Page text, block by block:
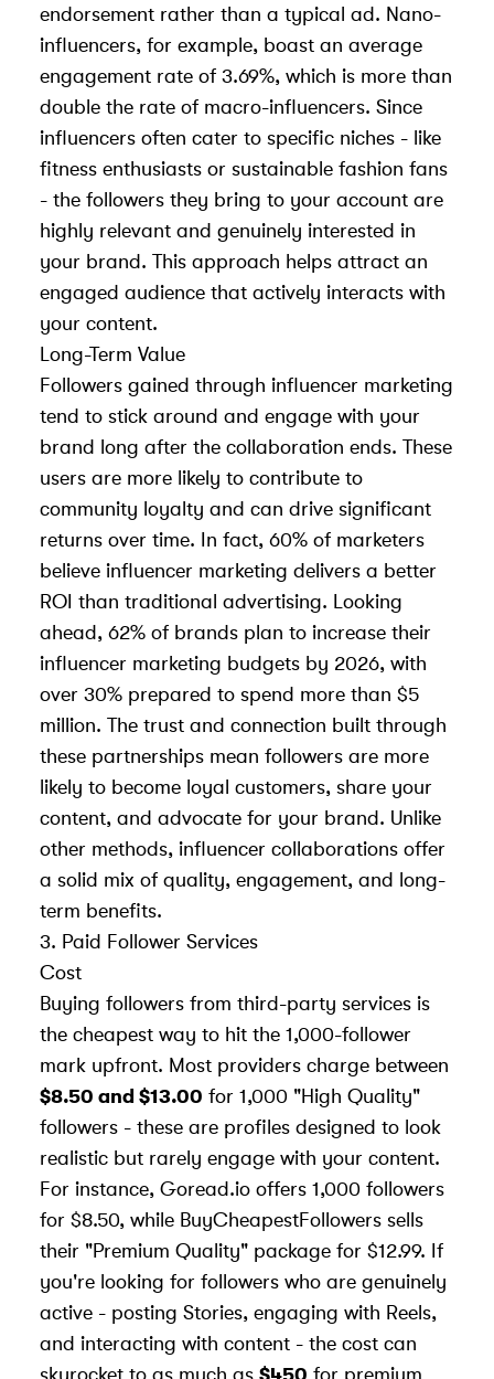
endorsement rather than a typical ad. Nano-
influencers, for example, boast an average
engagement rate of 3.69%, which is more than
double the rate of macro-influencers. Since
influencers often cater to specific niches - like
fitness enthusiasts or sustainable fashion fans
- the followers they bring to your account are
highly relevant and genuinely interested in
your brand. This approach helps attract an
engaged audience that actively interacts with
your content.
Long-Term Value
Followers gained through influencer marketing
tend to stick around and engage with your
brand long after the collaboration ends. These
users are more likely to contribute to
community loyalty and can drive significant
returns over time. In fact, 60% of marketers
believe influencer marketing delivers a better
ROI than traditional advertising. Looking
ahead, 62% of brands plan to increase their
influencer marketing budgets by 2026, with
over 30% prepared to spend more than $5
million. The trust and connection built through
these partnerships mean followers are more
likely to become loyal customers, share your
content, and advocate for your brand. Unlike
other methods, influencer collaborations offer
a solid mix of quality, engagement, and long-
term benefits.
3. Paid Follower Services
Cost
Buying followers from third-party services is
the cheapest way to hit the 1,000-follower
mark upfront. Most providers charge between
$8.50 and $13.00 for 1,000 "High Quality"
followers - these are profiles designed to look
realistic but rarely engage with your content.
For instance, Goread.io offers 1,000 followers
for $8.50, while BuyCheapestFollowers sells
their "Premium Quality" package for $12.99. If
you're looking for followers who are genuinely
active - posting Stories, engaging with Reels,
and interacting with content - the cost can
skyrocket to as much as $450 for premium